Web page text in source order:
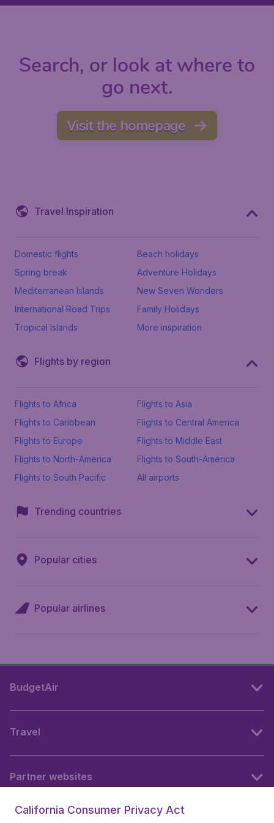
Search, or look at where to
go next.
Visit the homepage
Travel Inspiration
Domestic flights
Beach holidays
Spring break
Adventure Holidays
Mediterranean Islands
New Seven Wonders
International Road Trips
Family Holidays
Tropical Islands
More inspiration
Flights by region
Flights to Africa
Flights to Asia
Flights to Caribbean
Flights to Central America
Flights to Europe
Flights to Middle East
Flights to North-America
Flights to South-America
Flights to South Pacific
All airports
Trending countries
Popular cities
Popular airlines
BudgetAir
Travel
Partner websites
California Consumer Privacy Act